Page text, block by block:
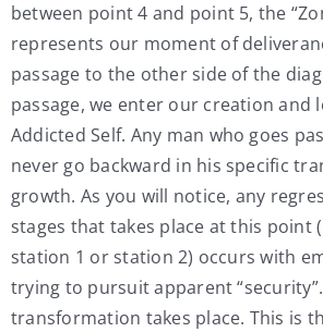
between point 4 and point 5, the
represents our moment of
passage to the other side of the
passage, we enter our creation and
Addicted Self. Any man who goes
never go backward in his specific
growth. As you will notice, any
stages that takes place at this point
station 1 or station 2) occurs with
trying to pursuit apparent
transformation takes place. This is